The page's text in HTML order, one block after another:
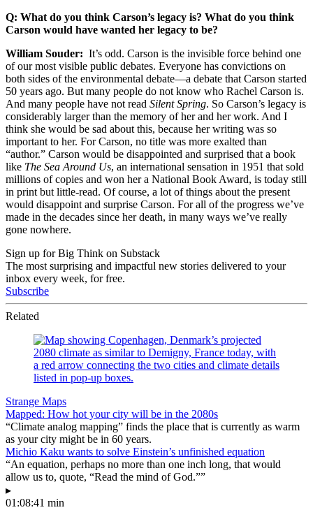
Q: What do you think Carson’s legacy is? What do you think
Carson would have wanted her legacy to be?
William Souder: It’s odd. Carson is the invisible force behind one
of our most visible public debates. Everyone has convictions on
both sides of the environmental debate—a debate that Carson started
50 years ago. But many people do not know who Rachel Carson is.
And many people have not read Silent Spring. So Carson’s legacy is
considerably larger than the memory of her and her work. And I
think she would be sad about this, because her writing was so
important to her. For Carson, no title was more exalted than
“author.” Carson would be disappointed and surprised that a book
like The Sea Around Us, an international sensation in 1951 that sold
millions of copies and won her a National Book Award, is today still
in print but little-read. Of course, a lot of things about the present
would disappoint and surprise Carson. For all of the progress we’ve
made in the decades since her death, in many ways we’ve really
gone nowhere.
Sign up for Big Think on Substack
The most surprising and impactful new stories delivered to your
inbox every week, for free.
Subscribe
Related
Strange Maps
Mapped: How hot your city will be in the 2080s
“Climate analog mapping” finds the place that is currently as warm
as your city might be in 60 years.
Michio Kaku wants to solve Einstein’s unfinished equation
“An equation, perhaps no more than one inch long, that would
allow us to, quote, “Read the mind of God.””
▸
01:08:41 min